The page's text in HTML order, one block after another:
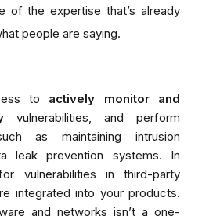
of the expertise that’s already
people are saying.
to actively monitor and
vulnerabilities, and perform
as maintaining intrusion
leak prevention systems. In
vulnerabilities in third-party
integrated into your products.
and networks isn’t a one-